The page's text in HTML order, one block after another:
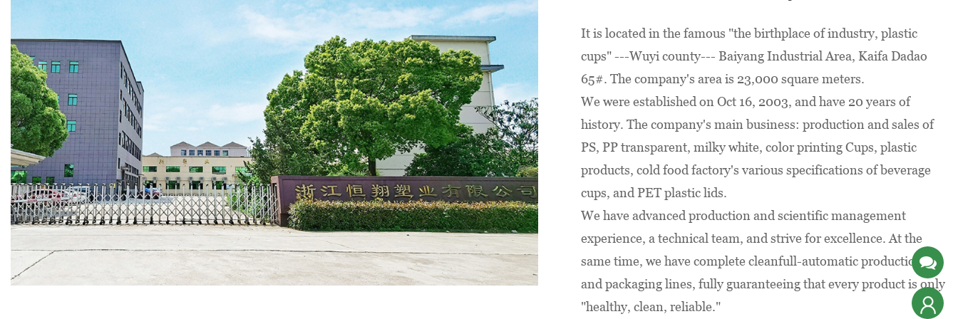
convenience and safety you need.
With substantial quantities
available for shipping in both 20-
foot and 40-foot high cube
containers, we are well-prepared
to meet your order requirements
and help you serve with
confidence.
foot and 40-foot high cube
containers, we are well-prepared
to meet your order requirements
and bring color to your
celebrations.
It is located in the famous "the birthplace of industry, plastic
cups" ---Wuyi county--- Baiyang Industrial Area, Kaifa Dadao
65#. The company's area is 23,000 square meters.
We were established on Oct 16, 2003, and have 20 years of
history. The company's main business: production and sales of
PS, PP transparent, milky white, color printing Cups, plastic
products, cold food factory's various specifications of beverage
cups, and PET plastic lids.
We have advanced production and scientific management
experience, a technical team, and strive for excellence. At the
same time, we have complete cleanfull-automatic production,
and packaging lines, fully guaranteeing that every product is only
"healthy, clean, reliable."